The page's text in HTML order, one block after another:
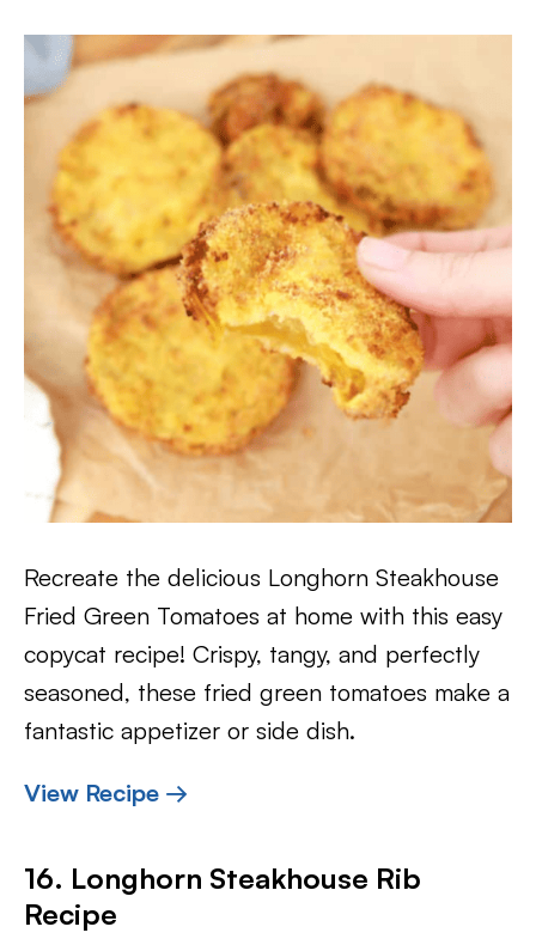
Recreate the delicious Longhorn Steakhouse
Fried Green Tomatoes at home with this easy
copycat recipe! Crispy, tangy, and perfectly
seasoned, these fried green tomatoes make a
fantastic appetizer or side dish.
View Recipe →
16. Longhorn Steakhouse Rib
Recipe